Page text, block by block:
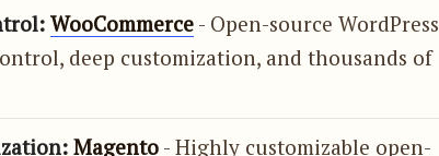
WooCommerce - Open-source WordPress
deep customization, and thousands of
Magento - Highly customizable open-